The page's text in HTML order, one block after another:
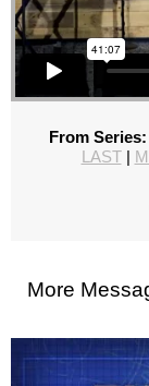
From Series:
LAST|
More